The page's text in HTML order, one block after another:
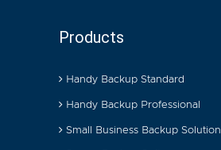
Products
Handy Backup Standard
Handy Backup Professional
Small Business Backup Solution